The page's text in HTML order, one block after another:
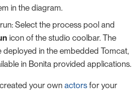
in the diagram.
Select the process pool and
icon of the studio coolbar. The
deployed in the embedded Tomcat,
in Bonita provided applications.
your own actors for your